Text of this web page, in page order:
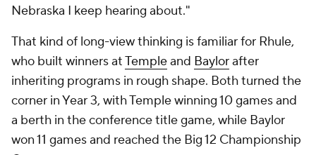
Nebraska I keep hearing about."
That kind of long-view thinking is familiar for Rhule,
who built winners atTempleand Baylorafter
inheriting programs in rough shape. Both turned the
corner in Year 3, with Temple winning 10 games and
a berth in the conference title game, while Baylor
won 11 games and reached the Big 12 Championship